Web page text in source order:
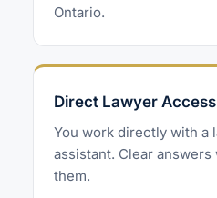
Ontario.
Direct Lawyer Access
You work directly with a
assistant. Clear answers
them.